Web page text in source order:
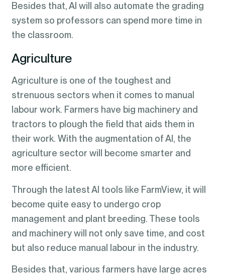
Besides that, AI will also automate the grading
system so professors can spend more time in
the classroom.
Agriculture
Agriculture is one of the toughest and
strenuous sectors when it comes to manual
labour work. Farmers have big machinery and
tractors to plough the field that aids them in
their work. With the augmentation of AI, the
agriculture sector will become smarter and
more efficient.
Through the latest AI tools like FarmView, it will
become quite easy to undergo crop
management and plant breeding. These tools
and machinery will not only save time, and cost
but also reduce manual labour in the industry.
Besides that, various farmers have large acres